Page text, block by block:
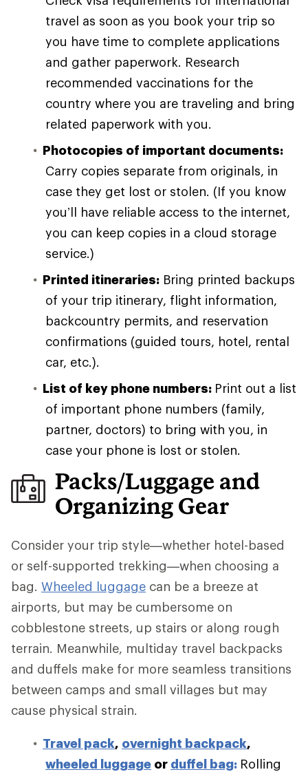
travel as soon as you book your trip so
you have time to complete applications
and gather paperwork. Research
recommended vaccinations for the
country where you are traveling and bring
related paperwork with you.
Photocopies of important documents:
Carry copies separate from originals, in
case they get lost or stolen. (If you know
you’ll have reliable access to the internet,
you can keep copies in a cloud storage
service.)
Printed itineraries: Bring printed backups
of your trip itinerary, flight information,
backcountry permits, and reservation
confirmations (guided tours, hotel, rental
car, etc.).
List of key phone numbers: Print out a list
of important phone numbers (family,
partner, doctors) to bring with you, in
case your phone is lost or stolen.
Packs/Luggage and
Organizing Gear
Consider your trip style—whether hotel-based
or self-supported trekking—when choosing a
bag. Wheeled luggage can be a breeze at
airports, but may be cumbersome on
cobblestone streets, up stairs or along rough
terrain. Meanwhile, multiday travel backpacks
and duffels make for more seamless transitions
between camps and small villages but may
cause physical strain.
Travel pack, overnight backpack,
wheeled luggage or duffel bag: Rolling